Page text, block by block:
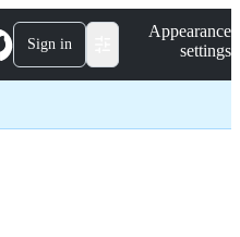
Sign in
Appearance
settings